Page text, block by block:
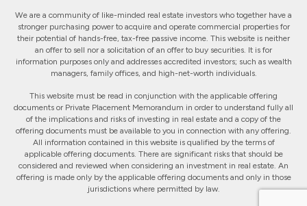
We are a community of like-minded real estate investors who together have a
stronger purchasing power to acquire and operate commercial properties for
their potential of hands-free, tax-free passive income. This website is neither
an offer to sell nor a solicitation of an offer to buy securities. It is for
information purposes only and addresses accredited investors; such as wealth
managers, family offices, and high-net-worth individuals.
This website must be read in conjunction with the applicable offering
documents or Private Placement Memorandum in order to understand fully all
of the implications and risks of investing in real estate and a copy of the
offering documents must be available to you in connection with any offering.
All information contained in this website is qualified by the terms of
applicable offering documents. There are significant risks that should be
considered and reviewed when considering an investment in real estate. An
offering is made only by the applicable offering documents and only in those
jurisdictions where permitted by law.